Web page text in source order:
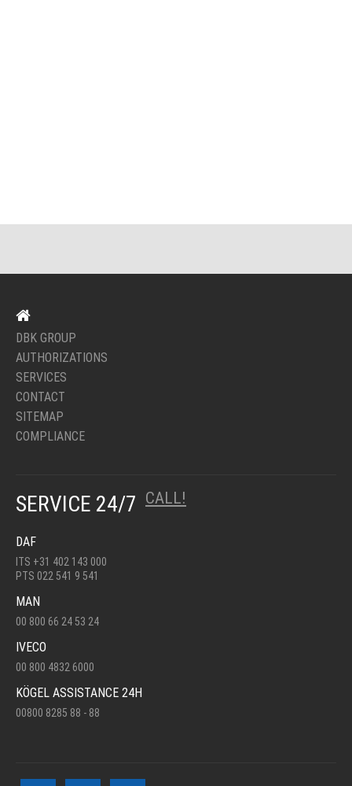
DBK GROUP
AUTHORIZATIONS
SERVICES
CONTACT
SITEMAP
COMPLIANCE
SERVICE 24/7 CALL!
DAF
ITS +31 402 143 000
PTS 022 541 9 541
MAN
00 800 66 24 53 24
IVECO
00 800 4832 6000
KÖGEL ASSISTANCE 24H
00800 8285 88 - 88